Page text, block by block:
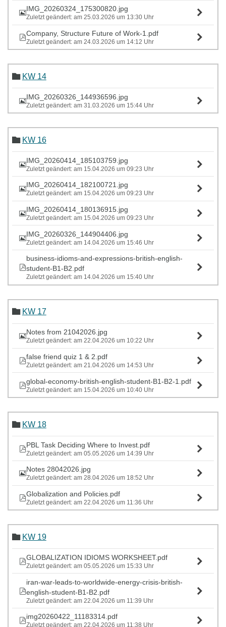
IMG_20260324_175300820.jpg
Zuletzt geändert: am 25.03.2026 um 13:30 Uhr
Company, Structure Future of Work-1.pdf
Zuletzt geändert: am 24.03.2026 um 14:12 Uhr
KW 14
IMG_20260326_144936596.jpg
Zuletzt geändert: am 31.03.2026 um 15:44 Uhr
KW 16
IMG_20260414_185103759.jpg
Zuletzt geändert: am 15.04.2026 um 09:23 Uhr
IMG_20260414_182100721.jpg
Zuletzt geändert: am 15.04.2026 um 09:23 Uhr
IMG_20260414_180136915.jpg
Zuletzt geändert: am 15.04.2026 um 09:23 Uhr
IMG_20260326_144904406.jpg
Zuletzt geändert: am 14.04.2026 um 15:46 Uhr
business-idioms-and-expressions-british-english-
student-B1-B2.pdf
Zuletzt geändert: am 14.04.2026 um 15:40 Uhr
KW 17
Notes from 21042026.jpg
Zuletzt geändert: am 22.04.2026 um 10:22 Uhr
false friend quiz 1 & 2.pdf
Zuletzt geändert: am 21.04.2026 um 14:53 Uhr
global-economy-british-english-student-B1-B2-1.pdf
Zuletzt geändert: am 15.04.2026 um 10:40 Uhr
KW 18
PBL Task Deciding Where to Invest.pdf
Zuletzt geändert: am 05.05.2026 um 14:39 Uhr
Notes 28042026.jpg
Zuletzt geändert: am 28.04.2026 um 18:52 Uhr
Globalization and Policies.pdf
Zuletzt geändert: am 22.04.2026 um 11:36 Uhr
KW 19
GLOBALIZATION IDIOMS WORKSHEET.pdf
Zuletzt geändert: am 05.05.2026 um 15:33 Uhr
iran-war-leads-to-worldwide-energy-crisis-british-
english-student-B1-B2.pdf
Zuletzt geändert: am 22.04.2026 um 11:39 Uhr
img20260422_11183314.pdf
Zuletzt geändert: am 22.04.2026 um 11:38 Uhr